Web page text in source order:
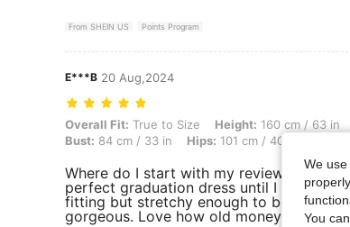
From SHEIN US Points Program
E***B 20 Aug,2024
Overall Fit: True to Size, Height: 160 cm / 63 in, Weight:
Overall Fit: True to Size Height: 160 cm / 63 in
Bust: 84 cm / 33 in Hips: 101 cm / 40 in
Where do I start with my review. I spent
perfect graduation dress until I stumbled
fitting but stretchy enough to be
gorgeous. Love how old money it gives.
We
You